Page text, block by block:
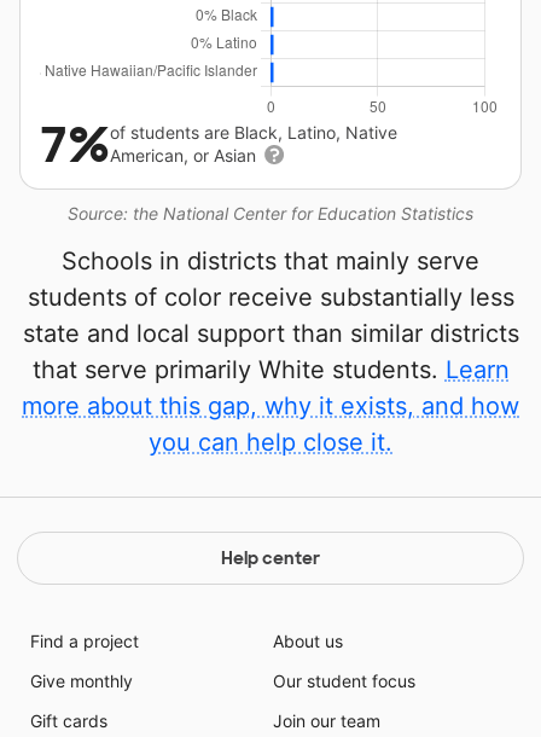
Source: the National Center for Education Statistics
7%of students are Black, Latino, Native
American, or Asian
Schools in districts that mainly serve
students of color receive substantially less
state and local support than similar districts
that serve primarily White students. Learn
more about this gap, why it exists, and how
you can help close it.
Help center
Find a project
Give monthly
Gift cards
About us
Our student focus
Join our team